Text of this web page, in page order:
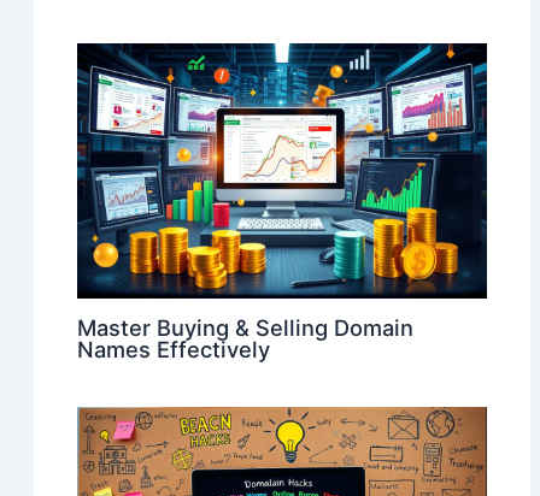
Master Buying & Selling Domain
Names Effectively